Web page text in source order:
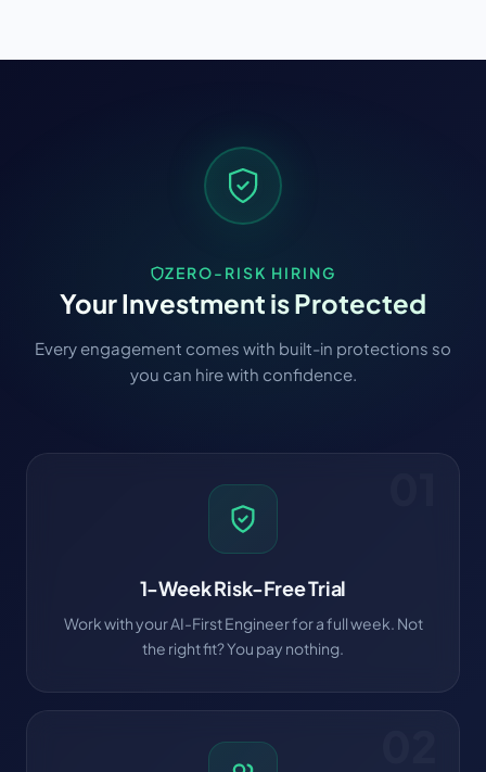
ZERO-RISK HIRING
Your Investment is Protected
Every engagement comes with built-in protections so
you can hire with confidence.
1-Week Risk-Free Trial
Work with your AI-First Engineer for a full week. Not
the right fit? You pay nothing.